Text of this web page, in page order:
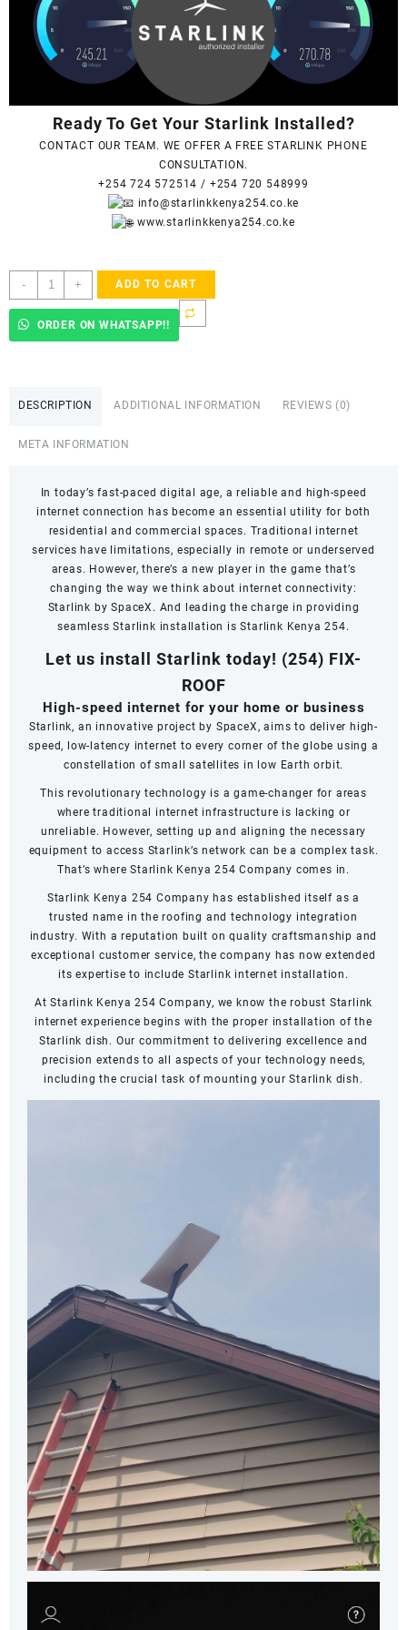
Ready To Get Your Starlink Installed?
CONTACT OUR TEAM. WE OFFER A FREE STARLINK PHONE
CONSULTATION.
+254 724 572514 / +254 720 548999
info@starlinkkenya254.co.ke
www.starlinkkenya254.co.ke
-
Starlink
Accredited
+ ADD TO CART
ORDER ON WHATSAPP!!
DESCRIPTION ADDITIONAL INFORMATION REVIEWS (0)
META INFORMATION
In today’s fast-paced digital age, a reliable and high-speed
internet connection has become an essential utility for both
residential and commercial spaces. Traditional internet
services have limitations, especially in remote or underserved
areas. However, there’s a new player in the game that’s
changing the way we think about internet connectivity:
Starlink by SpaceX. And leading the charge in providing
seamless Starlink installation is Starlink Kenya 254.
Let us install Starlink today! (254) FIX-
ROOF
High-speed internet for your home or business
Starlink, an innovative project by SpaceX, aims to deliver high-
speed, low-latency internet to every corner of the globe using a
constellation of small satellites in low Earth orbit.
This revolutionary technology is a game-changer for areas
where traditional internet infrastructure is lacking or
unreliable. However, setting up and aligning the necessary
equipment to access Starlink’s network can be a complex task.
That’s where Starlink Kenya 254 Company comes in.
Starlink Kenya 254 Company has established itself as a
trusted name in the roofing and technology integration
industry. With a reputation built on quality craftsmanship and
exceptional customer service, the company has now extended
its expertise to include Starlink internet installation.
At Starlink Kenya 254 Company, we know the robust Starlink
internet experience begins with the proper installation of the
Starlink dish. Our commitment to delivering excellence and
precision extends to all aspects of your technology needs,
including the crucial task of mounting your Starlink dish.